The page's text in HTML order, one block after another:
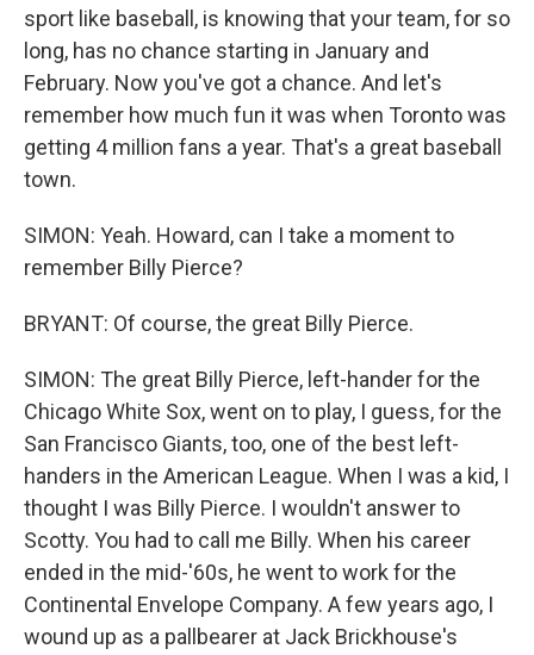
sport like baseball, is knowing that your team, for so
long, has no chance starting in January and
February. Now you've got a chance. And let's
remember how much fun it was when Toronto was
getting 4 million fans a year. That's a great baseball
town.
SIMON: Yeah. Howard, can I take a moment to
remember Billy Pierce?
BRYANT: Of course, the great Billy Pierce.
SIMON: The great Billy Pierce, left-hander for the
Chicago White Sox, went on to play, I guess, for the
San Francisco Giants, too, one of the best left-
handers in the American League. When I was a kid, I
thought I was Billy Pierce. I wouldn't answer to
Scotty. You had to call me Billy. When his career
ended in the mid-'60s, he went to work for the
Continental Envelope Company. A few years ago, I
wound up as a pallbearer at Jack Brickhouse's